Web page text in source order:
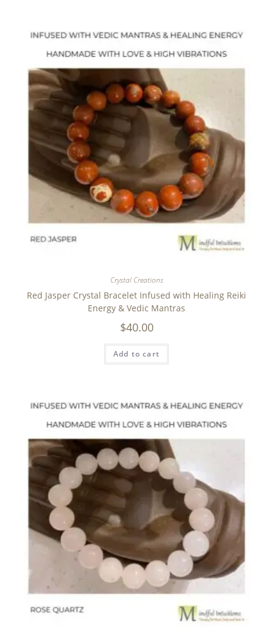
Crystal Creations
Red Jasper Crystal Bracelet Infused with Healing Reiki
Energy & Vedic Mantras
$40.00
Add to cart